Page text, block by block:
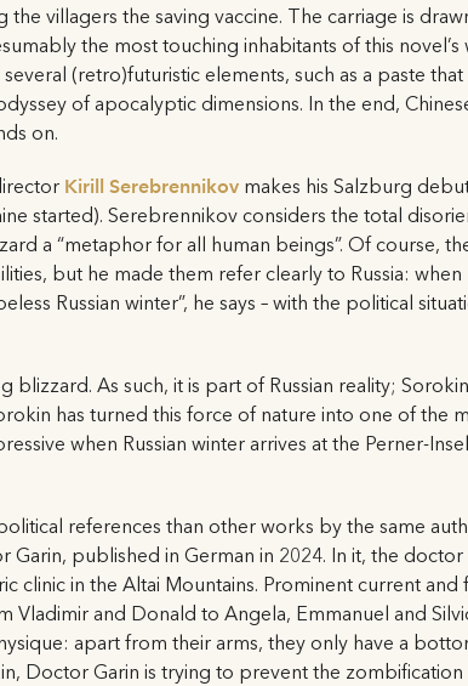
villagers the saving vaccine. The carriage is
the most touching inhabitants of this
(retro)futuristic elements, such as a paste
of apocalyptic dimensions. In the end,
on.
Kirill Serebrennikovmakes his Salzburg
started). Serebrennikov considers the total
a “metaphor for all human beings”. Of course,
but he made them refer clearly to Russia:
Russian winter”, he says – with the political
blizzard. As such, it is part of Russian reality;
has turned this force of nature into one of the
when Russian winter arrives at the Perner-
references than other works by the same
published in German in 2024. In it, the doctor
clinic in the Altai Mountains. Prominent current and
and Donald to Angela, Emmanuel and
apart from their arms, they only have a
Doctor Garin is trying to prevent the